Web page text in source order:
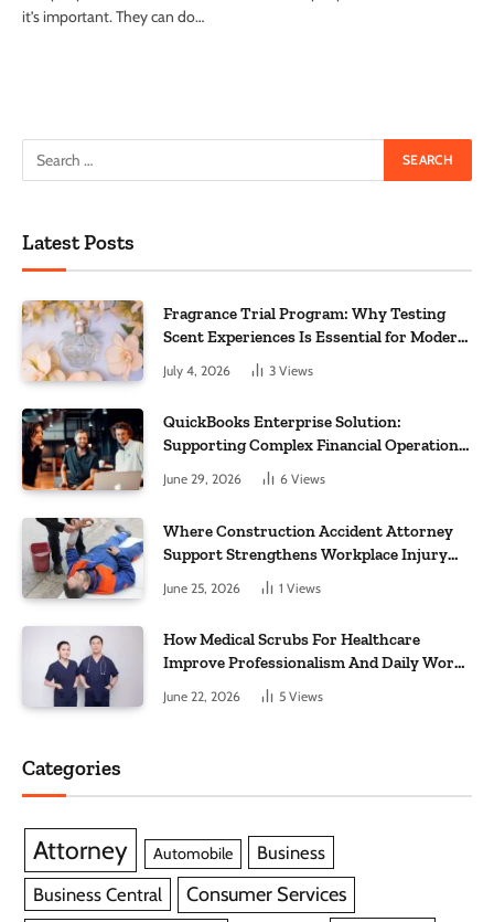
it’s important. They can do…
Latest Posts
Fragrance Trial Program: Why Testing
Scent Experiences Is Essential for Modern
July 4, 2026 3 Views
QuickBooks Enterprise Solution:
Supporting Complex Financial Operations
and Business Growth
June 29, 2026 6 Views
Where Construction Accident Attorney
Support Strengthens Workplace Injury
Claims And Recovery Outcomes
June 25, 2026 1 Views
How Medical Scrubs For Healthcare
Improve Professionalism And Daily Work
June 22, 2026 5 Views
Categories
Attorney Automobile
Business
Business Central
Consumer Services